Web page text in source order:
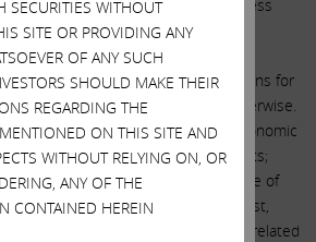
about the expected future business
of Icahn Enterprises L.P. and its
expected closing of the sale of
LLC and satisfaction of the conditions for
the time of the initial closing or otherwise.
are risks related to economic
and rising operating costs;
activities, including the nature of
the private funds in which we invest,
and loss of key employees; risks related
SECURITIES WITHOUT
SITE OR PROVIDING ANY
OF ANY SUCH
SHOULD MAKE THEIR
REGARDING THE
ON THIS SITE AND
WITHOUT RELYING ON, OR
ANY OF THE
CONTAINED HEREIN